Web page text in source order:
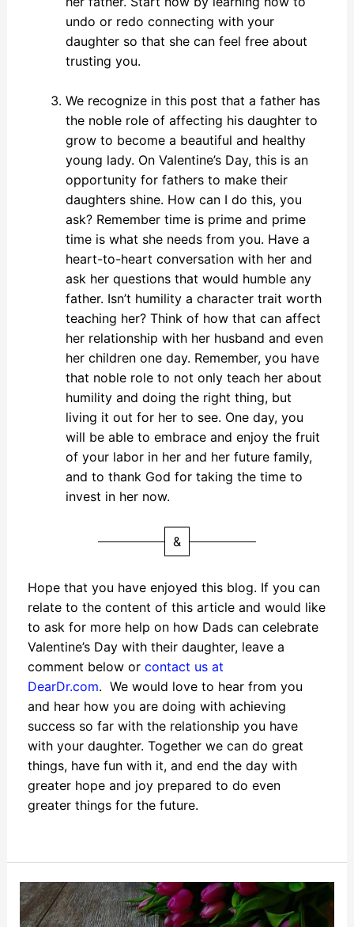
undo or redo connecting with your
daughter so that she can feel free about
trusting you.
We recognize in this post that a father has
the noble role of affecting his daughter to
grow to become a beautiful and healthy
young lady. On Valentine’s Day, this is an
opportunity for fathers to make their
daughters shine. How can I do this, you
ask? Remember time is prime and prime
time is what she needs from you. Have a
heart-to-heart conversation with her and
ask her questions that would humble any
father. Isn’t humility a character trait worth
teaching her? Think of how that can affect
her relationship with her husband and even
her children one day. Remember, you have
that noble role to not only teach her about
humility and doing the right thing, but
living it out for her to see. One day, you
will be able to embrace and enjoy the fruit
of your labor in her and her future family,
and to thank God for taking the time to
invest in her now.
&
Hope that you have enjoyed this blog. If you can
relate to the content of this article and would like
to ask for more help on how Dads can celebrate
Valentine’s Day with their daughter, leave a
comment below or contact us at
DearDr.com. We would love to hear from you
and hear how you are doing with achieving
success so far with the relationship you have
with your daughter. Together we can do great
things, have fun with it, and end the day with
greater hope and joy prepared to do even
greater things for the future.